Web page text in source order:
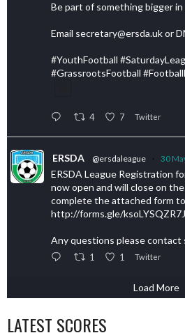
Be part of something bigger
Email secretary@ersda.uk or
#YouthFootball
#GrassrootsFootball
4 7 Twitter
ERSDA @ersdaleague · 30
ERSDA League Registration
now open and will close on
complete the attached form
http://forms.gle/
Any questions please contact
1 1 Twitter
Load More
LATEST SCORES